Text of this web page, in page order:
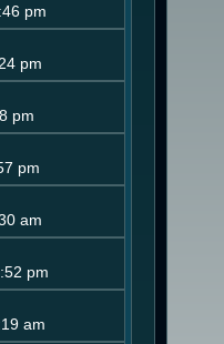
pm
pm
pm
pm
am
pm
am